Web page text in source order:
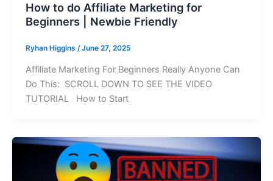
How to do Affiliate Marketing for
Beginners | Newbie Friendly
Ryhan Higgins /June 27, 2025
Affiliate Marketing For Beginners Really Anyone Can
Do This: SCROLL DOWN TO SEE THE VIDEO
TUTORIAL How to Start